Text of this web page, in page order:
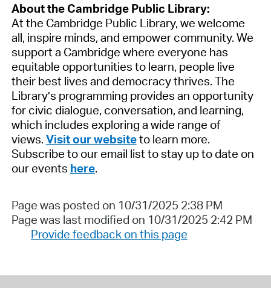
About the Cambridge Public Library:
At the Cambridge Public Library, we welcome
all, inspire minds, and empower community. We
support a Cambridge where everyone has
equitable opportunities to learn, people live
their best lives and democracy thrives. The
Library’s programming provides an opportunity
for civic dialogue, conversation, and learning,
which includes exploring a wide range of
views. Visit our websiteto learn more.
Subscribe to our email list to stay up to date on
our events here.
Page was posted on 10/31/2025 2:38 PM
Page was last modified on 10/31/2025 2:42 PM
Provide feedback on this page